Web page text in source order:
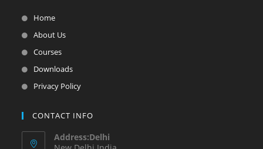
Home
About Us
Courses
Downloads
Privacy Policy
CONTACT INFO
Address:Delhi